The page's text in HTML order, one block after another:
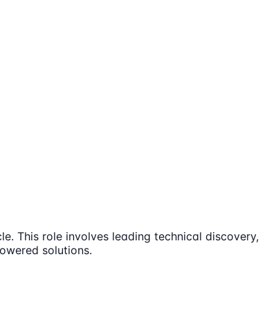
This role involves leading technical discovery,
solutions.